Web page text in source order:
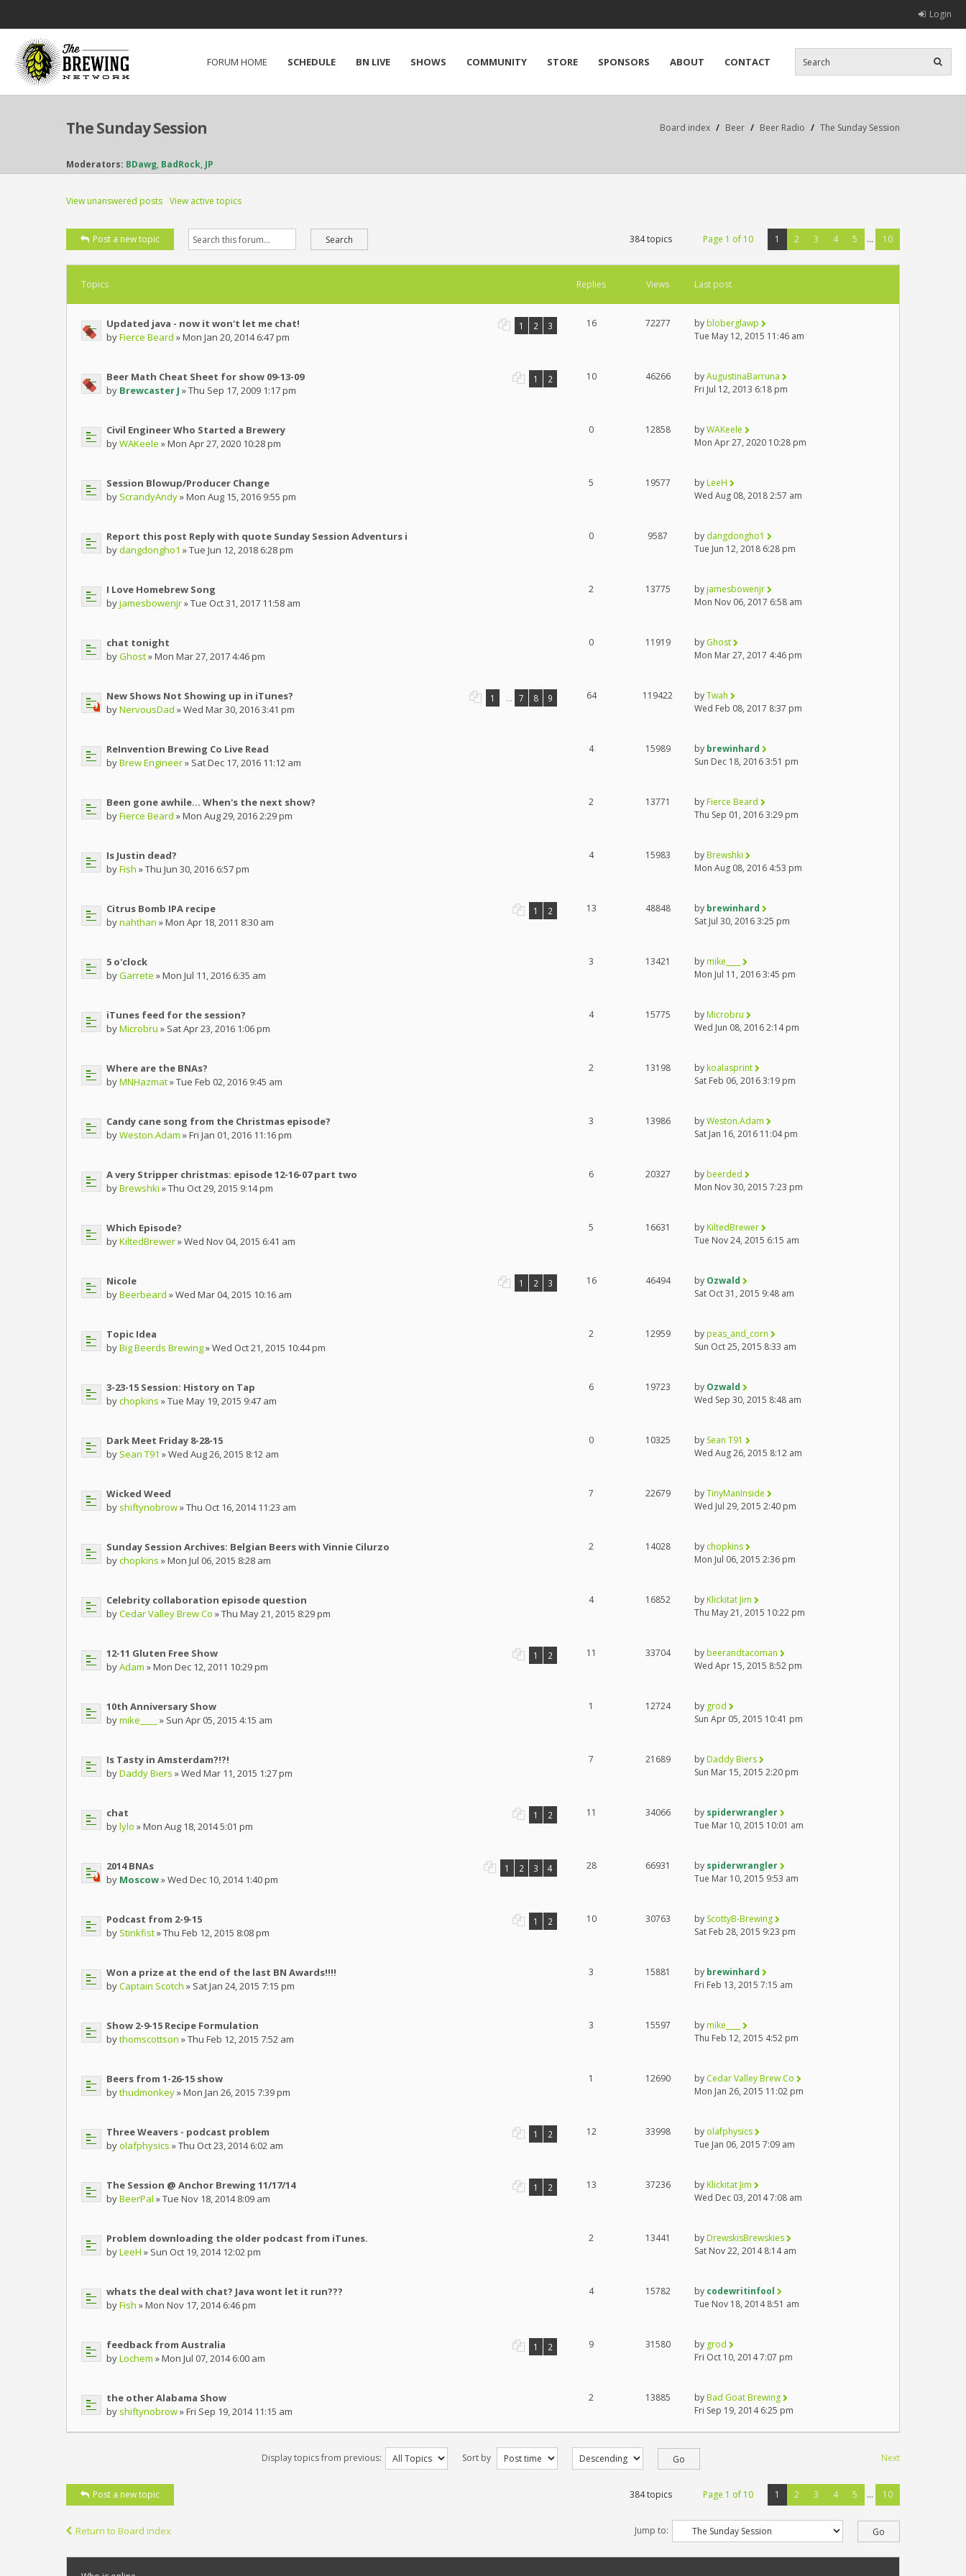
Login
FORUM HOME SCHEDULE BN LIVE SHOWS COMMUNITY STORE SPONSORS ABOUT CONTACT
The Sunday Session Board index / Beer / Beer Radio / The Sunday Session
Moderators: BDawg, BadRock, JP
View unanswered posts View active topics
Post a new topic 384 topics Page 1 of 10 1 2 3 4 5 ... 10
Topics Replies Views Last post
Updated java - now it won't let me chat! 1 2 3
byFierce Beard » Mon Jan 20, 2014 6:47 pm
16 72277 bybloberglawp
Tue May 12, 2015 11:46 am
Beer Math Cheat Sheet for show 09-13-09 1 2
by Brewcaster J » Thu Sep 17, 2009 1:17 pm
10 46266 byAugustinaBarruna
Fri Jul 12, 2013 6:18 pm
Civil Engineer Who Started a Brewery
byWAKeele » Mon Apr 27, 2020 10:28 pm
0 12858 byWAKeele
Mon Apr 27, 2020 10:28 pm
Session Blowup/Producer Change
by ScrandyAndy» Mon Aug 15, 2016 9:55 pm
5 19577 byLeeH
Wed Aug 08, 2018 2:57 am
Report this post Reply with quote Sunday Session Adventurs i
bydangdongho1 » Tue Jun 12, 2018 6:28 pm
0 9587 by dangdongho1
Tue Jun 12, 2018 6:28 pm
I Love Homebrew Song
byjamesbowenjr» Tue Oct 31, 2017 11:58 am
2 13775 byjamesbowenjr
Mon Nov 06, 2017 6:58 am
chat tonight
byGhost» Mon Mar 27, 2017 4:46 pm
0 11919 by Ghost
Mon Mar 27, 2017 4:46 pm
New Shows Not Showing up in iTunes? 1 ... 7 8 9
byNervousDad » Wed Mar 30, 2016 3:41 pm
64 119422 byTwah
Wed Feb 08, 2017 8:37 pm
ReInvention Brewing Co Live Read
byBrew Engineer» Sat Dec 17, 2016 11:12 am
4 15989 by brewinhard
Sun Dec 18, 2016 3:51 pm
Been gone awhile... When's the next show?
byFierce Beard » Mon Aug 29, 2016 2:29 pm
2 13771 byFierce Beard
Thu Sep 01, 2016 3:29 pm
Is Justin dead?
byFish » Thu Jun 30, 2016 6:57 pm
4 15983 byBrewshki
Mon Aug 08, 2016 4:53 pm
Citrus Bomb IPA recipe 1 2
bynahthan » Mon Apr 18, 2011 8:30 am
13 48848 by brewinhard
Sat Jul 30, 2016 3:25 pm
5 o'clock
byGarrete » Mon Jul 11, 2016 6:35 am
3 13421 bymike____
Mon Jul 11, 2016 3:45 pm
iTunes feed for the session?
byMicrobru » Sat Apr 23, 2016 1:06 pm
4 15775 byMicrobru
Wed Jun 08, 2016 2:14 pm
Where are the BNAs?
byMNHazmat» Tue Feb 02, 2016 9:45 am
2 13198 bykoalasprint
Sat Feb 06, 2016 3:19 pm
Candy cane song from the Christmas episode?
byWeston.Adam » Fri Jan 01, 2016 11:16 pm
3 13986 byWeston.Adam
Sat Jan 16, 2016 11:04 pm
A very Stripper christmas: episode 12-16-07 part two
byBrewshki » Thu Oct 29, 2015 9:14 pm
6 20327 bybeerded
Mon Nov 30, 2015 7:23 pm
Which Episode?
byKiltedBrewer» Wed Nov 04, 2015 6:41 am
5 16631 byKiltedBrewer
Tue Nov 24, 2015 6:15 am
Nicole 1 2 3
byBeerbeard » Wed Mar 04, 2015 10:16 am
16 46494 by Ozwald
Sat Oct 31, 2015 9:48 am
Topic Idea
byBig Beerds Brewing» Wed Oct 21, 2015 10:44 pm
2 12959 bypeas_and_corn
Sun Oct 25, 2015 8:33 am
3-23-15 Session: History on Tap
bychopkins » Tue May 19, 2015 9:47 am
6 19723 by Ozwald
Wed Sep 30, 2015 8:48 am
Dark Meet Friday 8-28-15
by Sean T91 » Wed Aug 26, 2015 8:12 am
0 10325 by Sean T91
Wed Aug 26, 2015 8:12 am
Wicked Weed
by shiftynobrow» Thu Oct 16, 2014 11:23 am
7 22679 byTinyManInside
Wed Jul 29, 2015 2:40 pm
Sunday Session Archives: Belgian Beers with Vinnie Cilurzo
bychopkins » Mon Jul 06, 2015 8:28 am
2 14028 by chopkins
Mon Jul 06, 2015 2:36 pm
Celebrity collaboration episode question
byCedar Valley Brew Co » Thu May 21, 2015 8:29 pm
4 16852 byKlickitat Jim
Thu May 21, 2015 10:22 pm
12-11 Gluten Free Show 1 2
byAdam » Mon Dec 12, 2011 10:29 pm
11 33704 bybeerandtacoman
Wed Apr 15, 2015 8:52 pm
10th Anniversary Show
bymike____ » Sun Apr 05, 2015 4:15 am
1 12724 by grod
Sun Apr 05, 2015 10:41 pm
Is Tasty in Amsterdam?!?!
byDaddy Biers » Wed Mar 11, 2015 1:27 pm
7 21689 byDaddy Biers
Sun Mar 15, 2015 2:20 pm
chat 1 2
bylylo » Mon Aug 18, 2014 5:01 pm
11 34066 by spiderwrangler
Tue Mar 10, 2015 10:01 am
2014 BNAs 1 2 3 4
by Moscow» Wed Dec 10, 2014 1:40 pm
28 66931 by spiderwrangler
Tue Mar 10, 2015 9:53 am
Podcast from 2-9-15 1 2
by Stinkfist» Thu Feb 12, 2015 8:08 pm
10 30763 by ScottyB-Brewing
Sat Feb 28, 2015 9:23 pm
Won a prize at the end of the last BN Awards!!!!
byCaptain Scotch » Sat Jan 24, 2015 7:15 pm
3 15881 by brewinhard
Fri Feb 13, 2015 7:15 am
Show 2-9-15 Recipe Formulation
bythomscottson » Thu Feb 12, 2015 7:52 am
3 15597 bymike____
Thu Feb 12, 2015 4:52 pm
Beers from 1-26-15 show
bythudmonkey» Mon Jan 26, 2015 7:39 pm
1 12690 by Cedar Valley Brew Co
Mon Jan 26, 2015 11:02 pm
Three Weavers - podcast problem 1 2
byolafphysics » Thu Oct 23, 2014 6:02 am
12 33998 by olafphysics
Tue Jan 06, 2015 7:09 am
The Session @ Anchor Brewing 11/17/14 1 2
byBeerPal » Tue Nov 18, 2014 8:09 am
13 37236 byKlickitat Jim
Wed Dec 03, 2014 7:08 am
Problem downloading the older podcast from iTunes.
byLeeH » Sun Oct 19, 2014 12:02 pm
2 13441 byDrewskisBrewskies
Sat Nov 22, 2014 8:14 am
whats the deal with chat? Java wont let it run???
byFish » Mon Nov 17, 2014 6:46 pm
4 15782 by codewritinfool
Tue Nov 18, 2014 8:51 am
feedback from Australia 1 2
byLochem » Mon Jul 07, 2014 6:00 am
9 31580 by grod
Fri Oct 10, 2014 7:07 pm
the other Alabama Show
by shiftynobrow» Fri Sep 19, 2014 11:15 am
2 13885 byBad Goat Brewing
Fri Sep 19, 2014 6:25 pm
Next
Display topics from previous: Sort by
Post a new topic 384 topics Page 1 of 10 1 2 3 4 5 ... 10
Return to Board index Jump to: